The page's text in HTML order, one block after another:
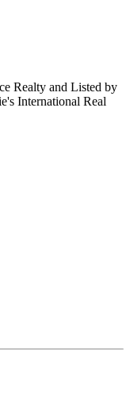
Realty and Listed by
International Real